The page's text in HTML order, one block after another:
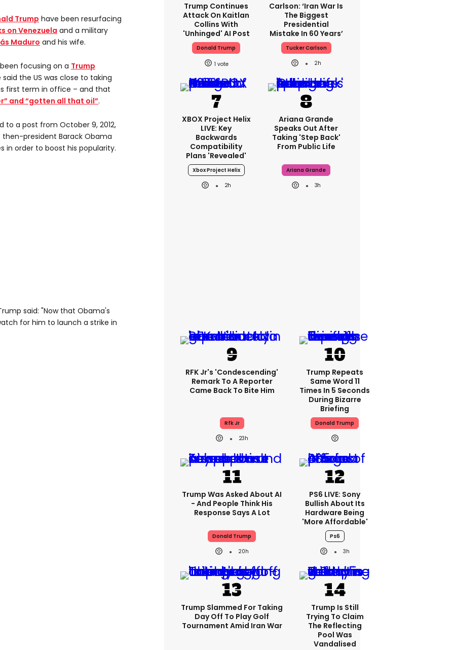
Trump have been resurfacing
on Venezuela and a military
Maduro and his wife.
focusing on a Trump
the US was close to taking
first term in office – and that
and “gotten all that oil”.
to a post from October 9, 2012,
president Barack Obama
in order to boost his popularity.
said: "Now that Obama's
for him to launch a strike in
Trump Continues
Attack On Kaitlan
Collins With
'unhinged' AI Post
Donald Trump
1
Carlson: ‘Iran War Is
The Biggest
Presidential
Mistake In 60 Years’
Tucker Carlson
2h
XBOX Project Helix
LIVE: Key
Backwards
Compatibility
Plans 'revealed'
Xbox Project Helix
2h
Ariana Grande
Speaks Out After
Taking 'step Back'
From Public Life
Ariana Grande
3h
RFK Jr's 'condescending'
Remark To A Reporter
Came Back To Bite Him
Rfk Jr
23h
Trump Repeats
Same Word 11
Times In 5 Seconds
During Bizarre
Briefing
Donald Trump
Trump Was Asked About AI
- And People Think His
Response Says A Lot
Donald Trump
20h
PS6 LIVE: Sony
Bullish About Its
Hardware Being
'more Affordable'
Ps6
3h
Trump Slammed For Taking
Day Off To Play Golf
Tournament Amid Iran War
Trump Is Still
Trying To Claim
The Reflecting
Pool Was
Vandalised